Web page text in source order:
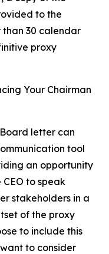
to the
than 30 calendar
proxy
Your Chairman
letter can
tool
an opportunity
to speak
stakeholders in a
of the proxy
to include this
to consider